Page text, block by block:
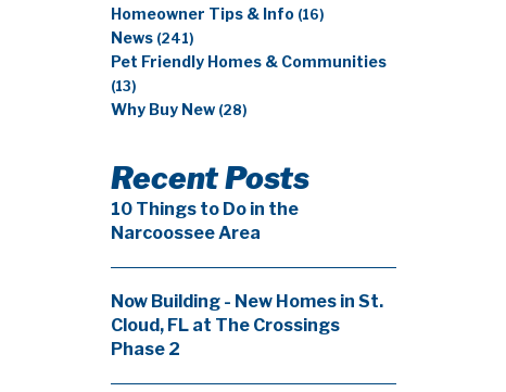
Homeowner Tips & Info (16)
News (241)
Pet Friendly Homes & Communities
(13)
Why Buy New (28)
Recent Posts
10 Things to Do in the
Narcoossee Area
Now Building - New Homes in St.
Cloud, FL at The Crossings
Phase 2